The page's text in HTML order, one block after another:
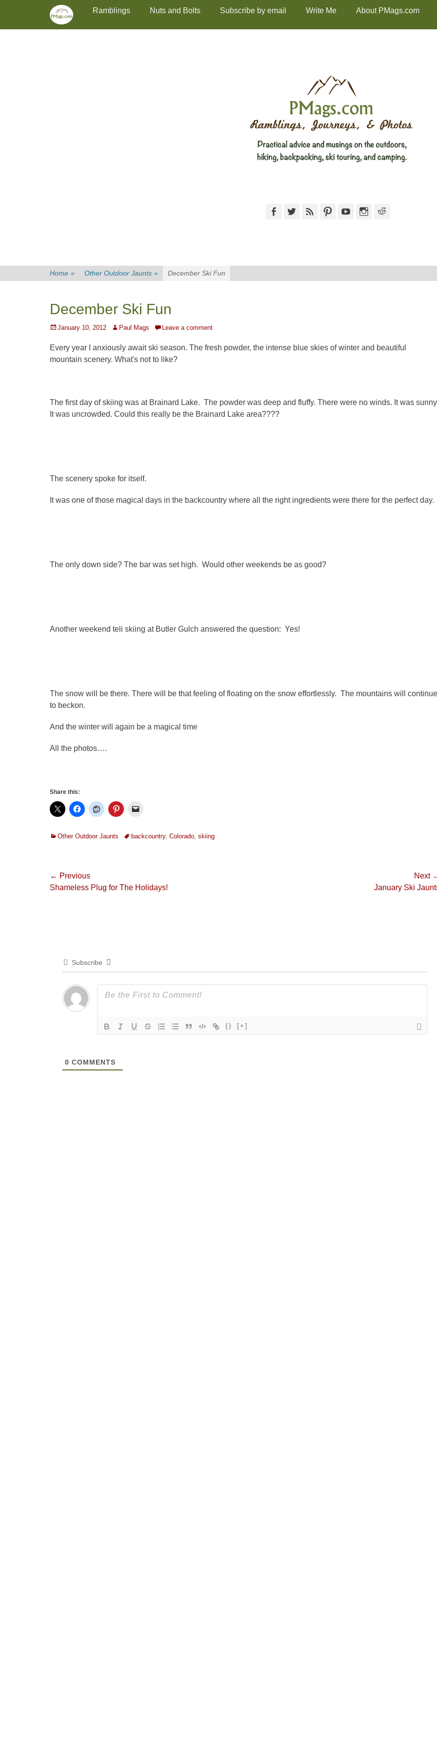
Skip
content
Primary MenuRamblings Nuts and Bolts Subscribe by email Write Me About PMags.com
FacebookTwitterFeed PinterestYouTubeInstagram
Home » Other Outdoor Jaunts » December Ski Fun
December Ski Fun
Posted
January 10, 2012 Author
Paul Mags Leave a comment
Every year I anxiously await ski season. The fresh powder, the intense blue skies of winter and beautiful
mountain scenery. What's not to like?
The first day of skiing was at Brainard Lake. The powder was deep and fluffy. There were no winds. It was
It was uncrowded. Could this really be the Brainard Lake area????
The scenery spoke for itself.
It was one of those magical days in the backcountry where all the right ingredients were there for the perfect day.
The only down side? The bar was set high. Would other weekends be as good?
Another weekend teli skiing at Butler Gulch answered the question: Yes!
The snow will be there. There will be that feeling of floating on the snow effortlessly. The mountains will continue
to beckon.
And the winter will again be a magical time
All the photos….
Share this:
Categories
Other Outdoor Jaunts Tagsbackcountry, Colorado, skiing
Post
navigation
← Previous
Previous
Shameless Plug for The Holidays!
Next
January Ski
Subscribe
{} [+]
0 COMMENTS